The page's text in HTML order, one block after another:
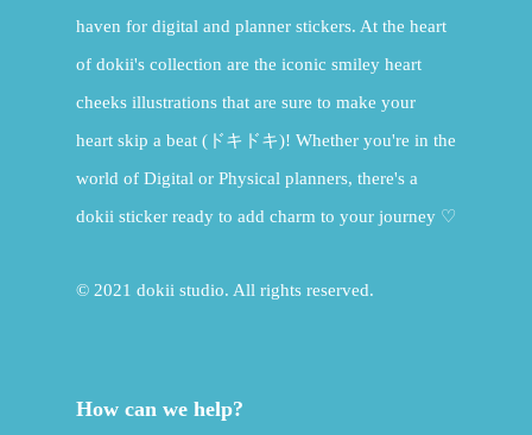
haven for digital and planner stickers. At the heart
of dokii's collection are the iconic smiley heart
cheeks illustrations that are sure to make your
heart skip a beat (ドキドキ)! Whether you're in the
world of Digital or Physical planners, there's a
dokii sticker ready to add charm to your journey ♡
© 2021 dokii studio. All rights reserved.
How can we help?